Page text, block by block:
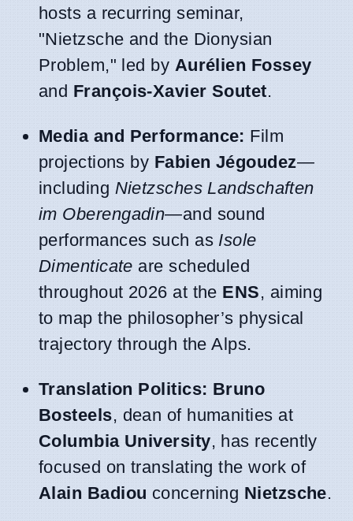
hosts a recurring seminar,
"Nietzsche and the Dionysian
Problem," led by Aurélien Fossey
and François-Xavier Soutet.
Media and Performance: Film
projections by Fabien Jégoudez—
including Nietzsches Landschaften
im Oberengadin—and sound
performances such as Isole
Dimenticate are scheduled
throughout 2026 at the ENS, aiming
to map the philosopher’s physical
trajectory through the Alps.
Translation Politics: Bruno
Bosteels, dean of humanities at
Columbia University, has recently
focused on translating the work of
Alain Badiou concerning Nietzsche.